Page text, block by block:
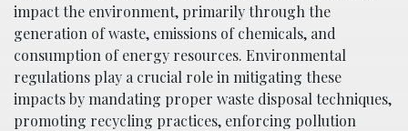
impact the environment, primarily through the
generation of waste, emissions of chemicals, and
consumption of energy resources. Environmental
regulations play a crucial role in mitigating these
impacts by mandating proper waste disposal techniques,
promoting recycling practices, enforcing pollution